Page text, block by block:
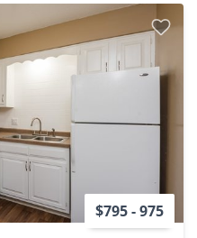
$795 - 975